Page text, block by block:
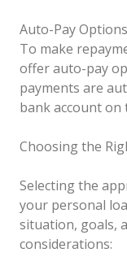
Auto-Pay
To make
offer auto-pay
payments are
bank account on
Choosing the
Selecting the
your personal
situation, goals,
considerations: